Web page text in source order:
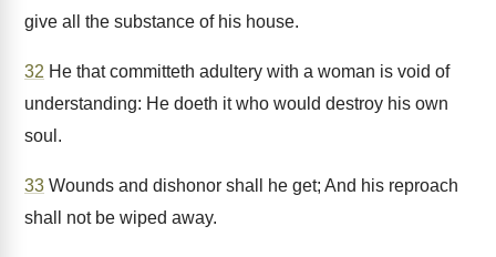
give all the substance of his house.
32 He that committeth adultery with a woman is void of
understanding: He doeth it who would destroy his own
soul.
33 Wounds and dishonor shall he get; And his reproach
shall not be wiped away.